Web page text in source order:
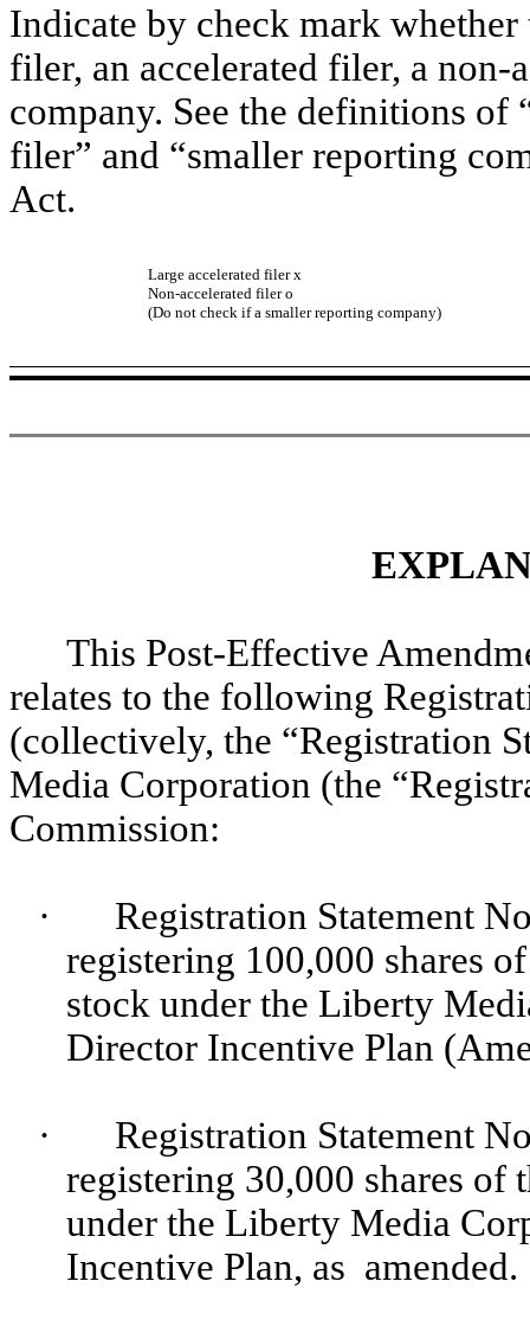
Indicate by check mark whether
filer, an accelerated filer, a
company. See the definitions of
filer” and “smaller reporting
Act.
Large accelerated filerx
Non-accelerated filero
(Do not check if a smaller reporting company)
This Post-Effective
relates to the following
(collectively, the “Registration
Media Corporation (the
Commission:
·
Registration Statement
registering 100,000 shares
stock under the Liberty
Director Incentive Plan
·
Registration Statement
registering 30,000 shares of
under the Liberty Media
Incentive Plan, as amended.